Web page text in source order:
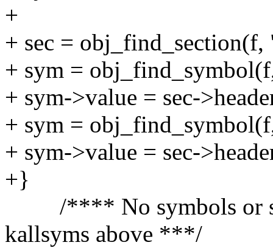
+
+ sec =
+ sym =
+ sym->value = sec-
+ sym =
+ sym->value = sec-
+}
/**** No symbols or
kallsyms above ***/